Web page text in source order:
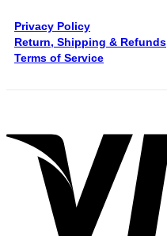
Privacy Policy
Return, Shipping & Refunds
Terms of Service